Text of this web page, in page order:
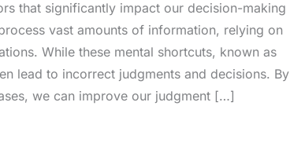
that significantly impact our decision-making
vast amounts of information, relying on
While these mental shortcuts, known as
lead to incorrect judgments and decisions. By
we can improve our judgment […]